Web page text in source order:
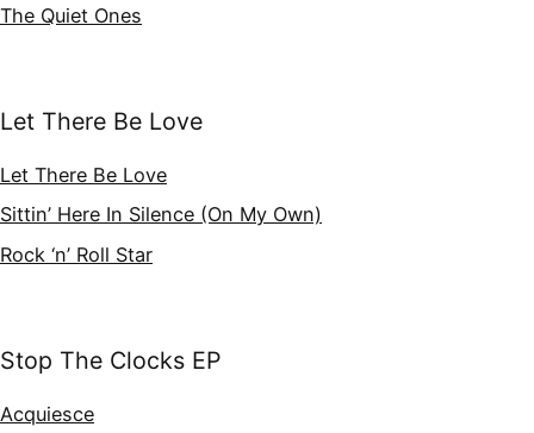
The Quiet Ones
Let There Be Love
Let There Be Love
Sittin’ Here In Silence (On My Own)
Rock ‘n’ Roll Star
Stop The Clocks EP
Acquiesce